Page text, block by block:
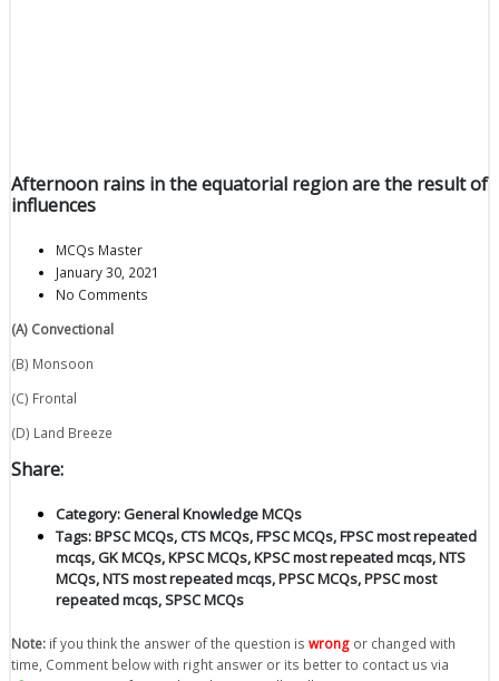
Afternoon rains in the equatorial region are the result of
influences
MCQs Master
January 30, 2021
No Comments
(A) Convectional
(B) Monsoon
(C) Frontal
(D) Land Breeze
Share:
Category:General Knowledge MCQs
Tags:BPSC MCQs,CTS MCQs,FPSC MCQs,FPSC most repeated
mcqs,GK MCQs,KPSC MCQs,KPSC most repeated mcqs,NTS
MCQs,NTS most repeated mcqs,PPSC MCQs,PPSC most
repeated mcqs,SPSC MCQs
Note: if you think the answer of the question is wrong or changed with
time, Comment below with right answer or its better to contact us via